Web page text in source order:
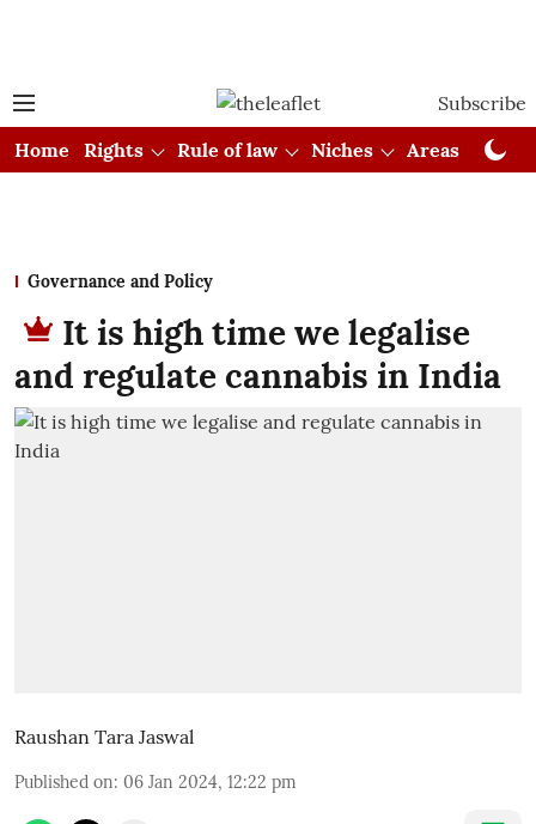
Subscribe
Home
Rights Rule of law Niches Areas
Governance and Policy
It is high time we legalise
and regulate cannabis in India
Raushan Tara Jaswal
Published on: 06 Jan 2024, 12:22 pm